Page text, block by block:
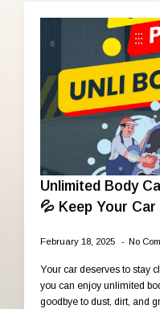
Unlimited Body
💦 Keep Your
February 18, 2025 No
Your car deserves to stay
you can enjoy unlimited
goodbye to dust, dirt, and